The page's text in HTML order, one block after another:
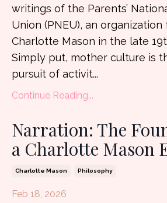
writings of the Parents’
Union (PNEU), an
Charlotte Mason in the late
Simply put, mother culture is
pursuit of activit...
Continue Reading...
Narration: The
a Charlotte Mason
Charlotte Mason Philosophy
Feb 18, 2026